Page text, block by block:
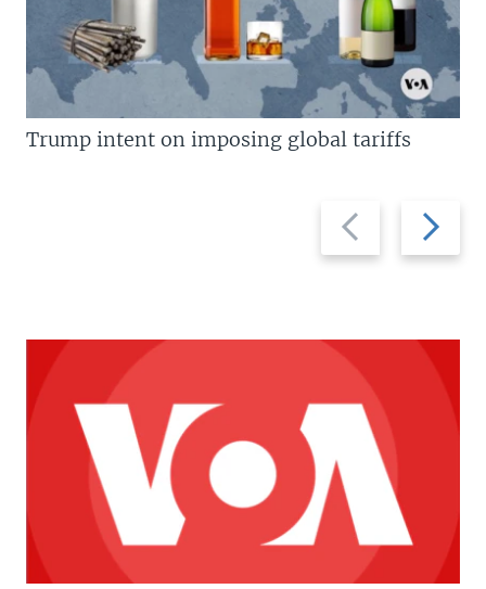
Previous
slide
Next
slide
Trump intent on imposing global tariffs